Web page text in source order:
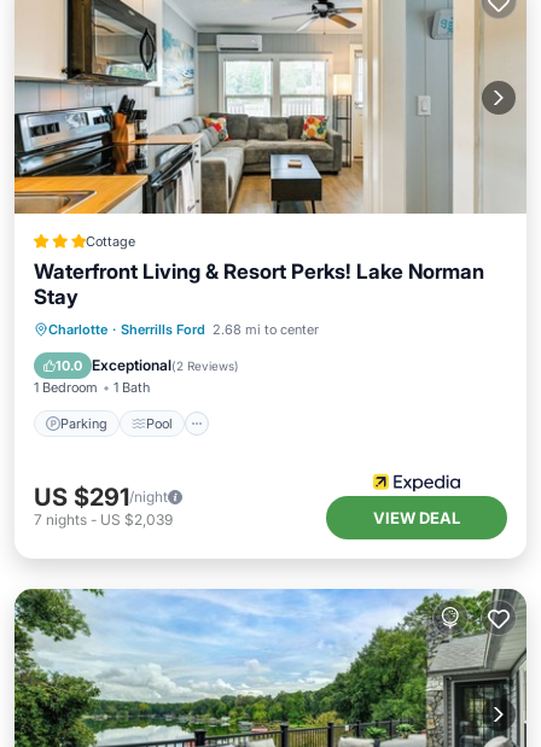
Cottage
Waterfront Living & Resort Perks! Lake Norman
Stay
Charlotte · Sherrills Ford 2.68 mi to center
10.0 Exceptional(2 Reviews)
1 Bedroom 1 Bath
Parking Pool
Parking Pool
Kitchen
Air Conditioner
US $291/night
7 nights - US $2,039 VIEW DEAL